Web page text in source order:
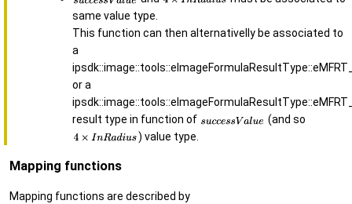
same value type.
This function can then alternativelly be associated to
a
or a
result type in function of
(and so
) value type.
Mapping functions
Mapping functions are described by